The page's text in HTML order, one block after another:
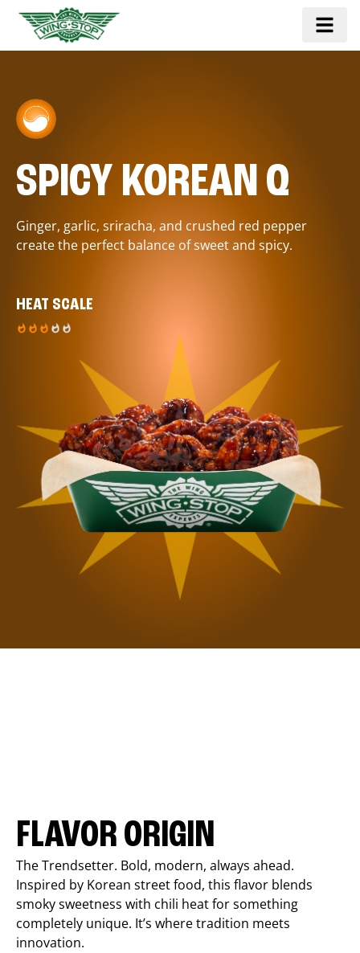
SPICY KOREAN Q
Ginger, garlic, sriracha, and crushed red pepper
create the perfect balance of sweet and spicy.
HEAT SCALE
FLAVOR ORIGIN
The Trendsetter. Bold, modern, always ahead.
Inspired by Korean street food, this flavor blends
smoky sweetness with chili heat for something
completely unique. It’s where tradition meets
innovation.